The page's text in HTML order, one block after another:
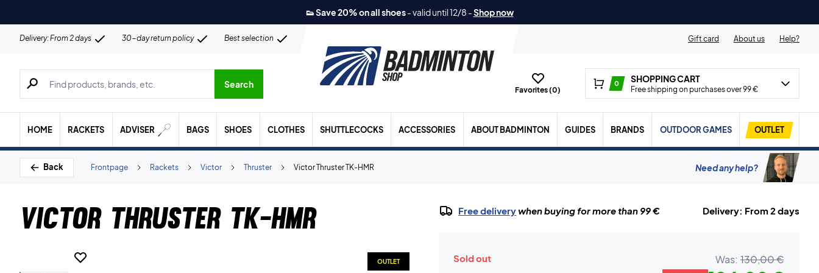
👟 Save 20% on all shoes-valid until 12/8 -Shop now
Delivery: From 2 days 30-day return policy Best selection Gift card About us Help?
Search for products, brands etc.
Search
Favorites (0)
0 SHOPPING CART
Free shipping on purchases over 99 €
HOME RACKETS ADVISER BAGS SHOES CLOTHES SHUTTLECOCKS ACCESSORIES ABOUT BADMINTON GUIDES BRANDS OUTDOOR GAMES OUTLET
Back Victor Thruster TK-HMR
Thruster
Victor
Rackets
Frontpage Need any help?
Victor Thruster TK-HMR
OUTLET
Free deliverywhen buying for more than 99 € Delivery: From 2 days
Sold out Was: 130,00 €